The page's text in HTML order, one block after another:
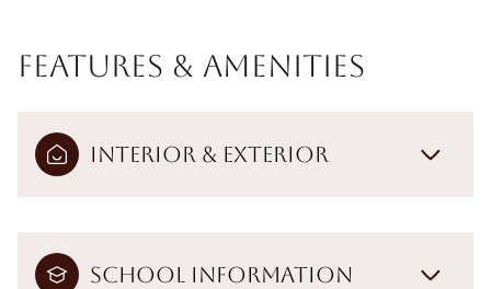
Features & Amenities
Interior & Exterior
School Information